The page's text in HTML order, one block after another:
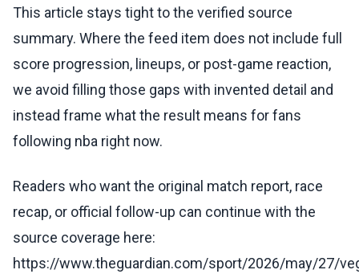
This article stays tight to the verified source
summary. Where the feed item does not include full
score progression, lineups, or post-game reaction,
we avoid filling those gaps with invented detail and
instead frame what the result means for fans
following nba right now.
Readers who want the original match report, race
recap, or official follow-up can continue with the
source coverage here:
https://www.theguardian.com/sport/2026/may/27/